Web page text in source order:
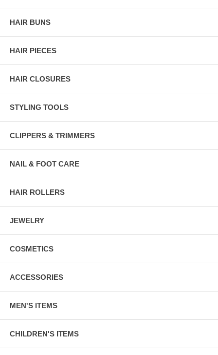
HAIR BUNS
HAIR PIECES
HAIR CLOSURES
STYLING TOOLS
CLIPPERS & TRIMMERS
NAIL & FOOT CARE
HAIR ROLLERS
JEWELRY
COSMETICS
ACCESSORIES
MEN'S ITEMS
CHILDREN'S ITEMS